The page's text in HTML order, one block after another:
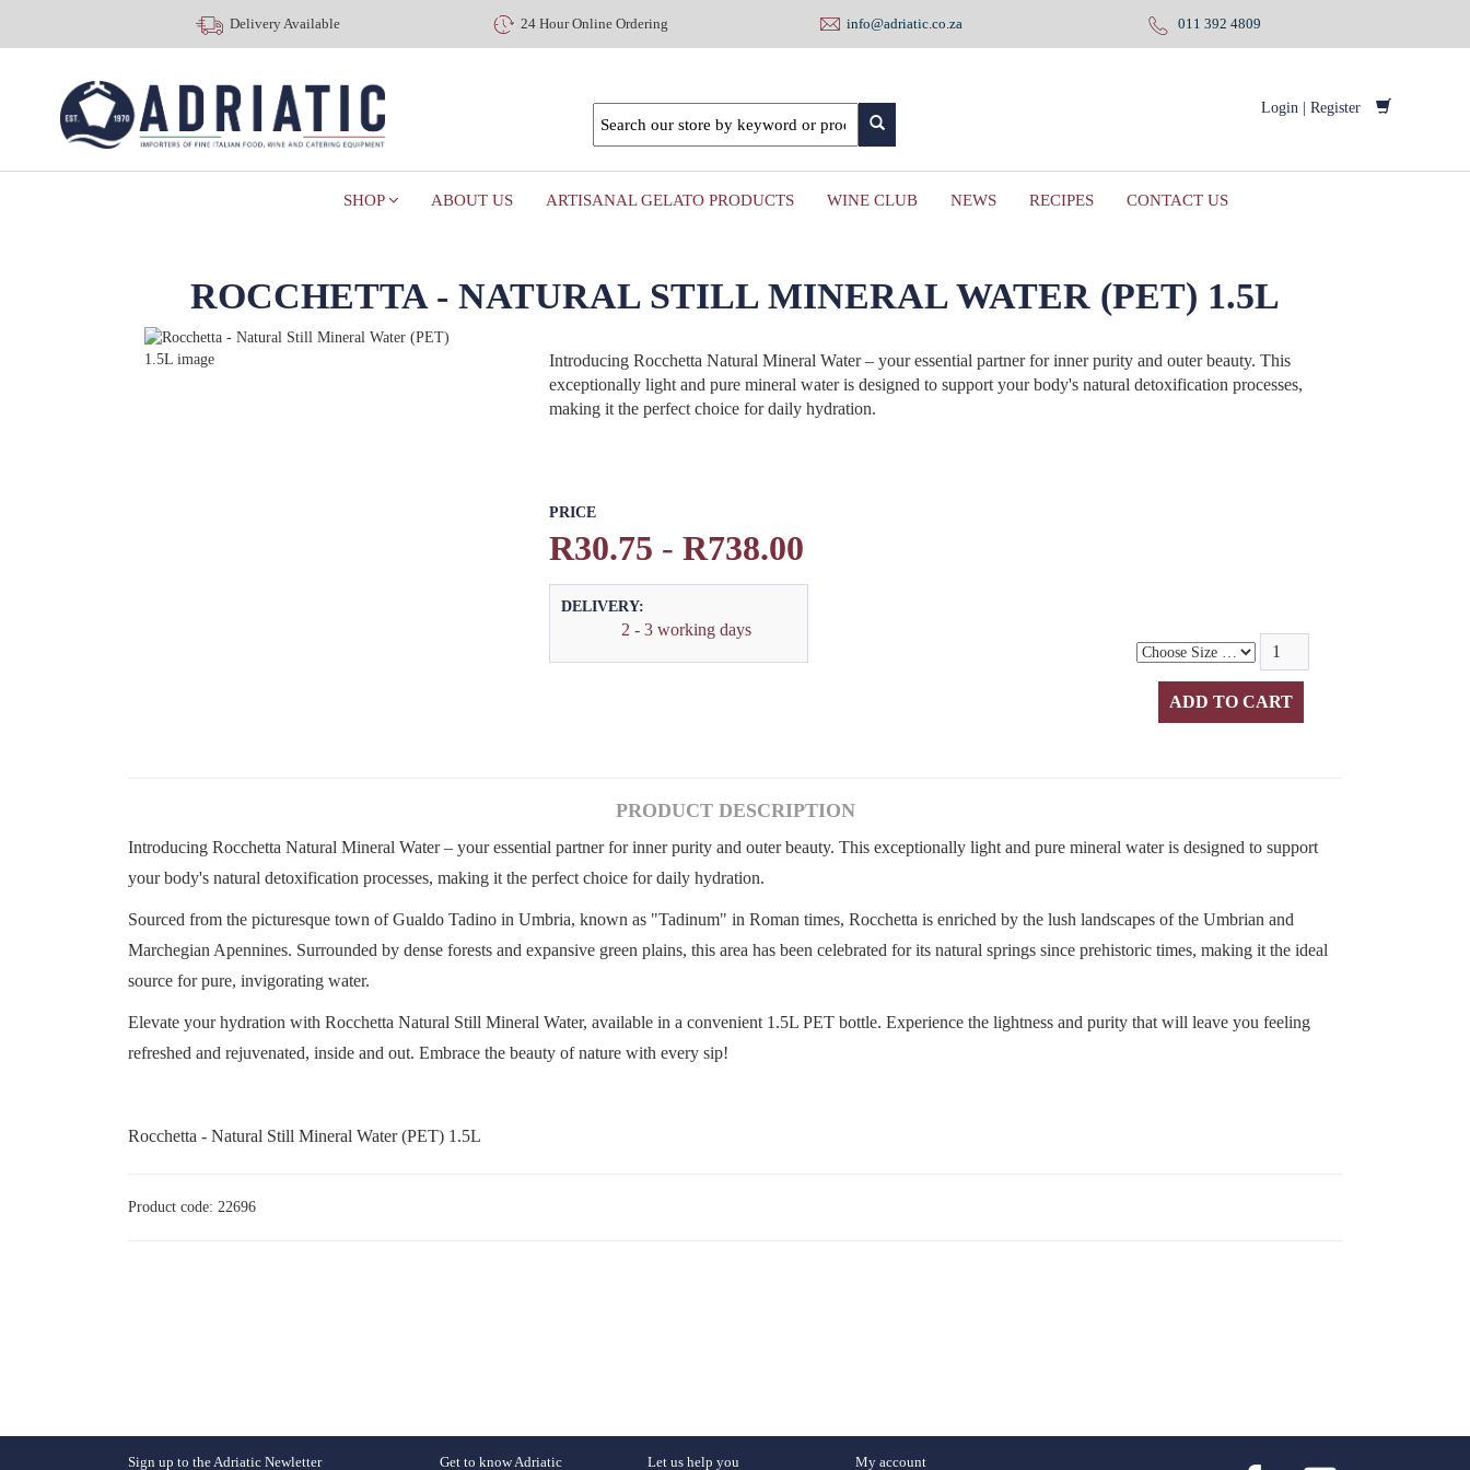
Delivery Available 24 Hour Online Ordering info@adriatic.co.za 011 392 4809
Login| Register
SHOP ABOUT US ARTISANAL GELATO PRODUCTS WINE CLUB NEWS RECIPES CONTACT US
ROCCHETTA - NATURAL STILL MINERAL WATER (PET) 1.5L
Introducing Rocchetta Natural Mineral Water – your essential partner for inner purity and outer beauty. This
exceptionally light and pure mineral water is designed to support your body's natural detoxification processes,
making it the perfect choice for daily hydration.
PRICE
R30.75 - R738.00
DELIVERY:
2 - 3 working days
PRODUCT DESCRIPTION
Introducing Rocchetta Natural Mineral Water – your essential partner for inner purity and outer beauty. This exceptionally light and pure mineral water is designed to support
your body's natural detoxification processes, making it the perfect choice for daily hydration.
Sourced from the picturesque town of Gualdo Tadino in Umbria, known as "Tadinum" in Roman times, Rocchetta is enriched by the lush landscapes of the Umbrian and
Marchegian Apennines. Surrounded by dense forests and expansive green plains, this area has been celebrated for its natural springs since prehistoric times, making it the ideal
source for pure, invigorating water.
Elevate your hydration with Rocchetta Natural Still Mineral Water, available in a convenient 1.5L PET bottle. Experience the lightness and purity that will leave you feeling
refreshed and rejuvenated, inside and out. Embrace the beauty of nature with every sip!
Rocchetta - Natural Still Mineral Water (PET) 1.5L
Product code: 22696
Sign up to the Adriatic Newletter Get to know Adriatic Let us help you My account